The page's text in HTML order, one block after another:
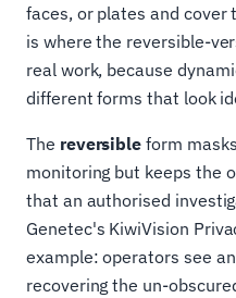
faces, or plates and cover
is where the reversible-
real work, because
different forms that look
The reversible form
monitoring but keeps the
that an authorised
Genetec's KiwiVision
example: operators see
recovering the un-